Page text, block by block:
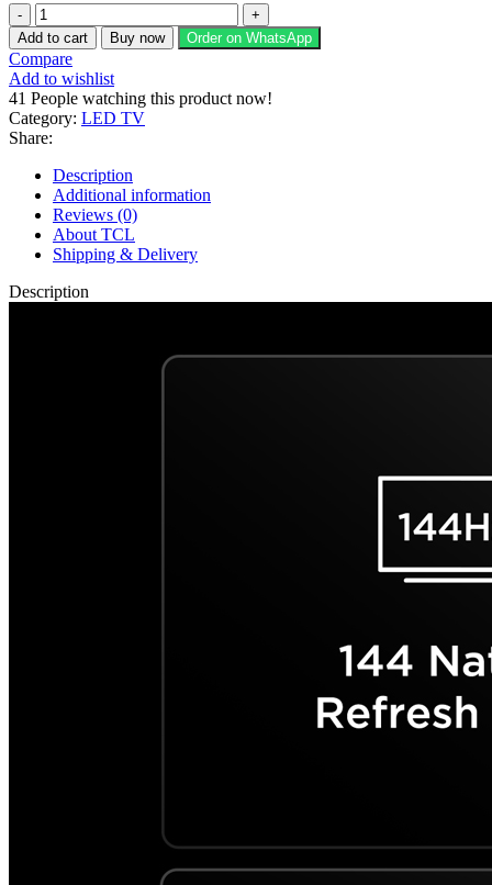
TCL
65"
QLED
TV
P8K
quantity
Add to cart Buy now Order on WhatsApp
Compare
Add to wishlist
41 People watching this product now!
Category: LED TV
Share:
Description
Additional information
Reviews (0)
About TCL
Shipping & Delivery
Description